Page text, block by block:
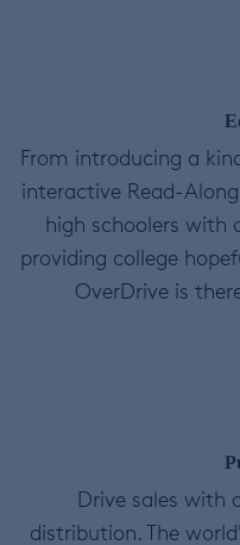
From introducing a
interactive Read-
high schoolers with
providing college
OverDrive is
Drive sales with
distribution. The